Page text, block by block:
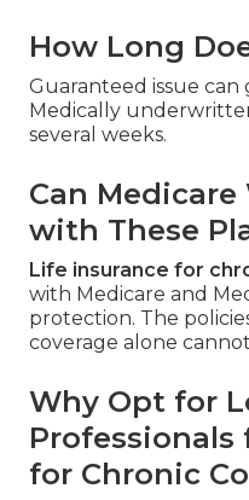
How Long
Guaranteed issue can
Medically
several weeks.
Can
with These
Life insurance for
with Medicare and
protection. The
coverage alone
Why Opt for
Professionals
for Chronic